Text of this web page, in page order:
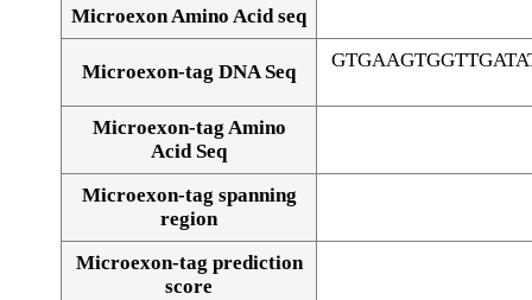
Microexon Amino Acid seq
Microexon-tag DNA Seq
Microexon-tag Amino
Acid Seq
Microexon-tag spanning
region
Microexon-tag prediction
score